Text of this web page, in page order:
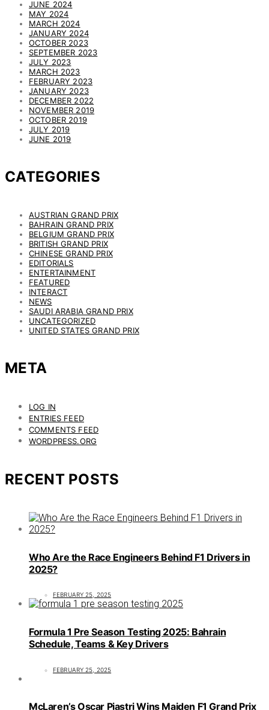
JUNE 2024
MAY 2024
MARCH 2024
JANUARY 2024
OCTOBER 2023
SEPTEMBER 2023
JULY 2023
MARCH 2023
FEBRUARY 2023
JANUARY 2023
DECEMBER 2022
NOVEMBER 2019
OCTOBER 2019
JULY 2019
JUNE 2019
CATEGORIES
AUSTRIAN GRAND PRIX
BAHRAIN GRAND PRIX
BELGIUM GRAND PRIX
BRITISH GRAND PRIX
CHINESE GRAND PRIX
EDITORIALS
ENTERTAINMENT
FEATURED
INTERACT
NEWS
SAUDI ARABIA GRAND PRIX
UNCATEGORIZED
UNITED STATES GRAND PRIX
META
LOG IN
ENTRIES FEED
COMMENTS FEED
WORDPRESS.ORG
RECENT POSTS
Who Are the Race Engineers Behind F1 Drivers in
2025?
FEBRUARY 25, 2025
Formula 1 Pre Season Testing 2025: Bahrain
Schedule, Teams & Key Drivers
FEBRUARY 25, 2025
McLaren’s Oscar Piastri Wins Maiden F1 Grand Prix